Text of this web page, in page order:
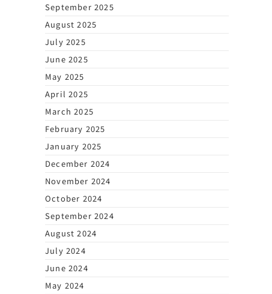
September 2025
August 2025
July 2025
June 2025
May 2025
April 2025
March 2025
February 2025
January 2025
December 2024
November 2024
October 2024
September 2024
August 2024
July 2024
June 2024
May 2024